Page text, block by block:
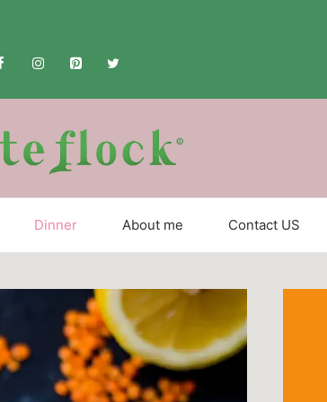
Dinner About me Contact US